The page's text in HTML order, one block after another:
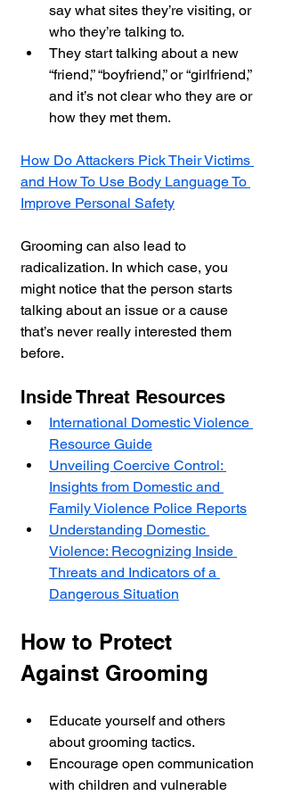
say what sites they’re visiting, or
who they’re talking to.
They start talking about a new
“friend,” “boyfriend,” or “girlfriend,”
and it’s not clear who they are or
how they met them.
How Do Attackers Pick Their Victims
and How To Use Body Language To
Improve Personal Safety
Grooming can also lead to
radicalization. In which case, you
might notice that the person starts
talking about an issue or a cause
that’s never really interested them
before.
Inside Threat Resources
International Domestic Violence
Resource Guide
Unveiling Coercive Control:
Insights from Domestic and
Family Violence Police Reports
Understanding Domestic
Violence: Recognizing Inside
Threats and Indicators of a
Dangerous Situation
How to Protect
Against Grooming
Educate yourself and others
about grooming tactics.
Encourage open communication
with children and vulnerable